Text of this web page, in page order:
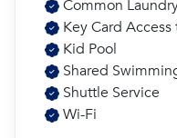
Common
Key Card
Kid Pool
Shared
Shuttle Service
Wi-Fi